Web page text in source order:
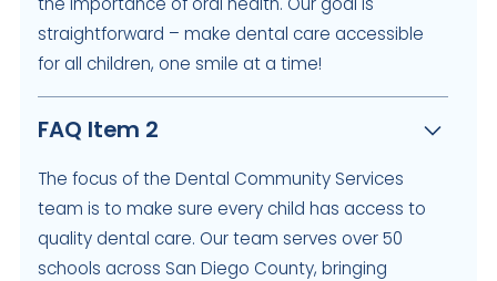
straightforward – make dental care accessible
for all children, one smile at a time!
FAQ Item 2
The focus of the Dental Community Services
team is to make sure every child has access to
quality dental care. Our team serves over 50
schools across San Diego County, bringing